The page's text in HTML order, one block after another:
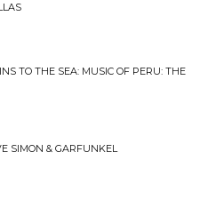
TO THE SEA: MUSIC OF PERU: THE
SIMON & GARFUNKEL